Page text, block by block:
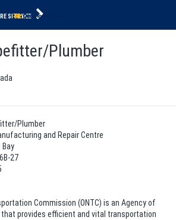
Plumber
Plumber
and Repair Centre
27
Commission (ONTC) is an Agency of
provides efficient and vital transportation